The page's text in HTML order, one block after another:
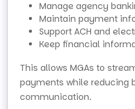
Manage agency
Maintain payment
Support ACH and
Keep financial
This allows MGAs to
payments while reducing
communication.